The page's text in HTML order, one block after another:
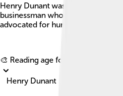
Henry Dunant was a Swiss
businessman who co-founded the
advocated for humanitarian
🎨 Reading age for
Henry Dunant